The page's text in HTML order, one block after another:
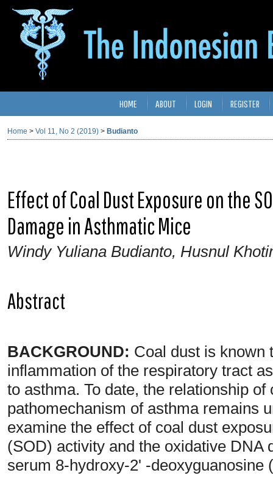
HOME ABOUT LOGIN REGISTER
Home > Vol 11, No 2 (2019) > Budianto
Effect of Coal Dust Exposure on the
Damage in Asthmatic Mice
Windy Yuliana Budianto, Husnul
Abstract
BACKGROUND: Coal dust is known
inflammation of the respiratory tract
to asthma. To date, the relationship
pathomechanism of asthma remains
examine the effect of coal dust
(SOD) activity and the oxidative DNA
serum 8-hydroxy-2' -deoxyguanosine